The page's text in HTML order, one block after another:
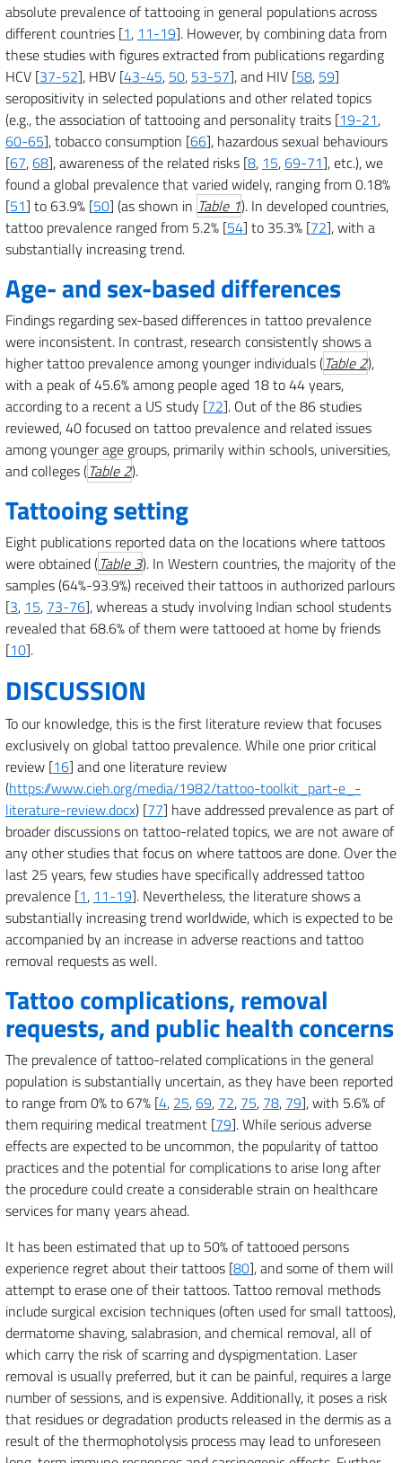
absolute prevalence of tattooing in general populations across
different countries [1, 11-19]. However, by combining data from
these studies with figures extracted from publications regarding
HCV [37-52], HBV [43-45, 50, 53-57], and HIV [58, 59]
seropositivity in selected populations and other related topics
(e.g., the association of tattooing and personality traits [19-21,
60-65], tobacco consumption [66], hazardous sexual behaviours
[67,68], awareness of the related risks [8, 15,69-71], etc.), we
found a global prevalence that varied widely, ranging from 0.18%
[51] to 63.9% [50] (as shown in Table 1). In developed countries,
tattoo prevalence ranged from 5.2% [54] to 35.3% [72], with a
substantially increasing trend.
Age- and sex-based differences
Findings regarding sex-based differences in tattoo prevalence
were inconsistent. In contrast, research consistently shows a
higher tattoo prevalence among younger individuals (Table 2),
with a peak of 45.6% among people aged 18 to 44 years,
according to a recent a US study [72]. Out of the 86 studies
reviewed, 40 focused on tattoo prevalence and related issues
among younger age groups, primarily within schools, universities,
and colleges (Table 2).
Tattooing setting
Eight publications reported data on the locations where tattoos
were obtained (Table 3). In Western countries, the majority of the
samples (64%-93.9%) received their tattoos in authorized parlours
[3, 15, 73-76], whereas a study involving Indian school students
revealed that 68.6% of them were tattooed at home by friends
[10].
DISCUSSION
To our knowledge, this is the first literature review that focuses
exclusively on global tattoo prevalence. While one prior critical
review [16] and one literature review
(https://www.cieh.org/media/1982/tattoo-toolkit_part-e_-
literature-review.docx) [77] have addressed prevalence as part of
broader discussions on tattoo-related topics, we are not aware of
any other studies that focus on where tattoos are done. Over the
last 25 years, few studies have specifically addressed tattoo
prevalence [1, 11-19]. Nevertheless, the literature shows a
substantially increasing trend worldwide, which is expected to be
accompanied by an increase in adverse reactions and tattoo
removal requests as well.
Tattoo complications, removal
requests, and public health concerns
The prevalence of tattoo-related complications in the general
population is substantially uncertain, as they have been reported
to range from 0% to 67% [4, 25,69, 72, 75, 78, 79], with 5.6% of
them requiring medical treatment [79]. While serious adverse
effects are expected to be uncommon, the popularity of tattoo
practices and the potential for complications to arise long after
the procedure could create a considerable strain on healthcare
services for many years ahead.
It has been estimated that up to 50% of tattooed persons
experience regret about their tattoos [80], and some of them will
attempt to erase one of their tattoos. Tattoo removal methods
include surgical excision techniques (often used for small tattoos),
dermatome shaving, salabrasion, and chemical removal, all of
which carry the risk of scarring and dyspigmentation. Laser
removal is usually preferred, but it can be painful, requires a large
number of sessions, and is expensive. Additionally, it poses a risk
that residues or degradation products released in the dermis as a
result of the thermophotolysis process may lead to unforeseen